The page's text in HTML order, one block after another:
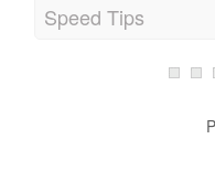
Speed Tips